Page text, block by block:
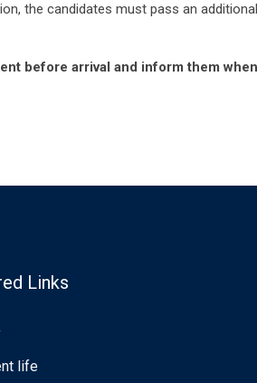
the candidates must pass an
before arrival and inform them
Links
life